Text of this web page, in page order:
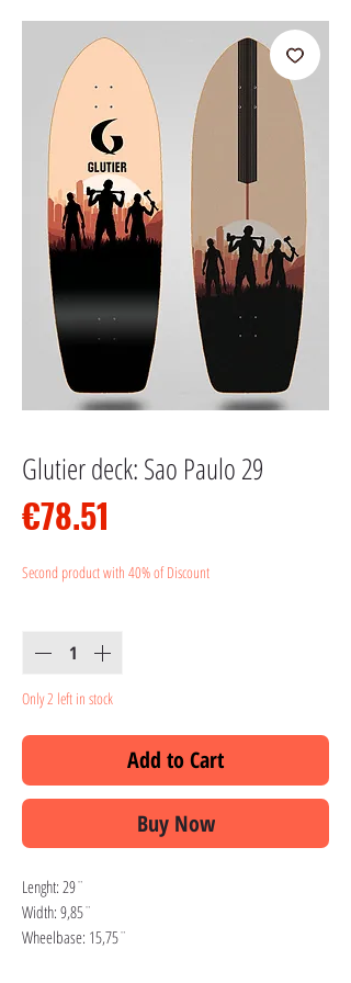
Glutier deck: Sao Paulo 29
€78.51
Second product with 40% of Discount
Only 2 left in stock
Add to Cart
Buy Now
Lenght: 29¨
Width: 9,85¨
Wheelbase: 15,75¨